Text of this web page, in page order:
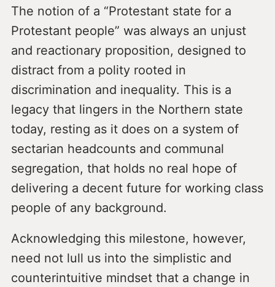
The notion of a “Protestant state for a
Protestant people” was always an unjust
and reactionary proposition, designed to
distract from a polity rooted in
discrimination and inequality. This is a
legacy that lingers in the Northern state
today, resting as it does on a system of
sectarian headcounts and communal
segregation, that holds no real hope of
delivering a decent future for working class
people of any background.
Acknowledging this milestone, however,
need not lull us into the simplistic and
counterintuitive mindset that a change in